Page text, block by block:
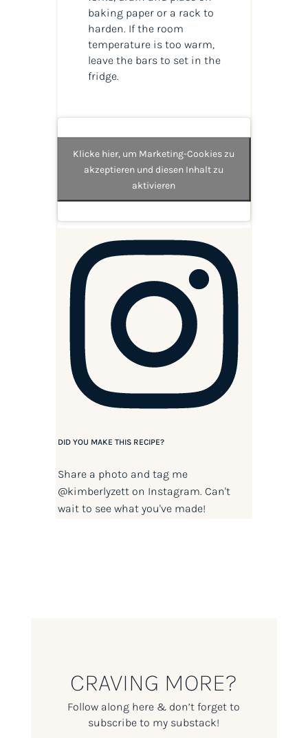
baking paper or a rack to
harden. If the room
temperature is too warm,
leave the bars to set in the
fridge.
Klicke hier, um Marketing-Cookies zu
akzeptieren und diesen Inhalt zu
aktivieren
DID YOU MAKE THIS RECIPE?
Share a photo and tag me
@kimberlyzetton Instagram. Can't
wait to see what you've made!
CRAVING MORE?
Follow along here & don’t forget to
subscribe to my substack!